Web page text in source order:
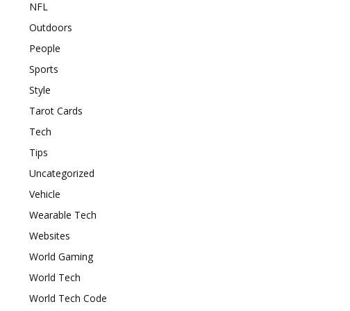
NFL
Outdoors
People
Sports
Style
Tarot Cards
Tech
Tips
Uncategorized
Vehicle
Wearable Tech
Websites
World Gaming
World Tech
World Tech Code